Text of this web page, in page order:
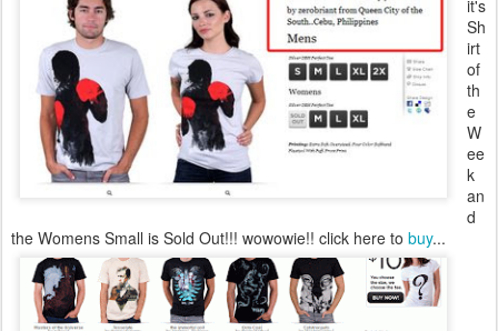
it's
Sh
irt
of
th
e
W
ee
k
an
d
the Womens Small is Sold Out!!! wowowie!! click here to buy...